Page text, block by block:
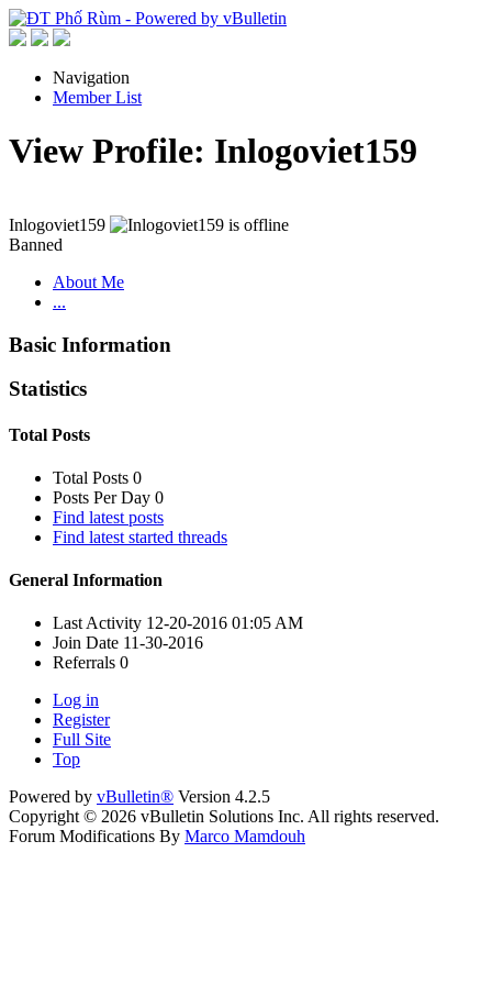
Navigation
Member List
View Profile: Inlogoviet159
Inlogoviet159
Banned
About Me
...
Basic Information
Statistics
Total Posts
Total Posts 0
Posts Per Day 0
Find latest posts
Find latest started threads
General Information
Last Activity 12-20-2016 01:05 AM
Join Date 11-30-2016
Referrals 0
Log in
Register
Full Site
Top
Powered by vBulletin® Version 4.2.5
Copyright © 2026 vBulletin Solutions Inc. All rights reserved.
Forum Modifications By Marco Mamdouh